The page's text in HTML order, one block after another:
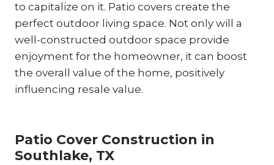
to capitalize on it. Patio covers create the
perfect outdoor living space. Not only will a
well-constructed outdoor space provide
enjoyment for the homeowner, it can boost
the overall value of the home, positively
influencing resale value.
Patio Cover Construction in
Southlake, TX